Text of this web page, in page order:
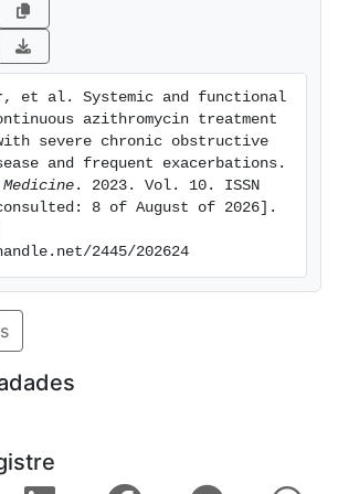
oxygen (9.2 mmHg, 95% CI 1.4-
While TNFR2 was reduced
significantly reduced in serum
an elevated serum and sputum IL-
predicted good clinical response
azithromycin
of patients with severe COPD
can significantly reduce
changes the pattern of
and decreases the
Of note, IL-8 may have utility
response to azithromycin
et al. Systemic and functional
azithromycin treatment
severe chronic obstructive
. 2023. Vol. 10. ISSN
8 of August of 2026].
2445/202624